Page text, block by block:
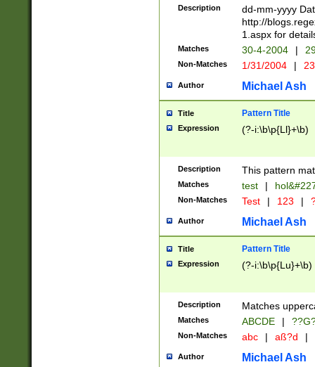
February is
Julian and
http://
Missing days
only one set
caused by
http://
format
than ten
to December
9]|1[0-
from 1582
(?:1752)) #or
missing days
one or the
beginning a the
years from
leap year in
2[0-8]|1\d|0?[1-
maximum
Description
dd-mm-yyyy
http://
1.aspx for
Matches 30-4-2004 |
Non-Matches 1/31/2004 |
Author Michael Ash
Title Pattern Title
Expression (?-i:\b\p{Ll}+\b)
Description This pattern
Matches test |
Non-Matches Test | 123 |
Author Michael Ash
Title Pattern Title
Expression (?-i:\b\p{Lu}+\b)
Description Matches
Matches ABCDE |
Non-Matches abc | aß?d |
Author Michael Ash